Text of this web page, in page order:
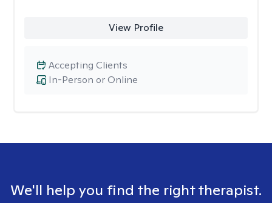
View Profile
In-Person or Online
Accepting Clients
We'll help you find the right therapist.